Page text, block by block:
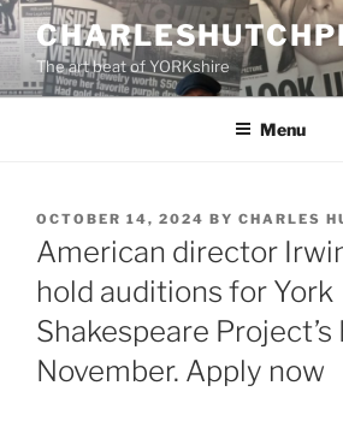
Skip
to
contentThe art beat of YORKshire
Menu
POSTED
ON
OCTOBER 14, 2024 BY CHARLES
American director
hold auditions for York
Shakespeare Project’s
November. Apply now